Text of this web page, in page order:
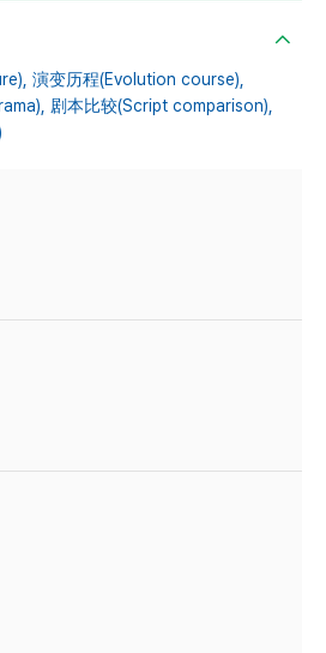
演变历程(Evolution course),
剧本比较(Script comparison),